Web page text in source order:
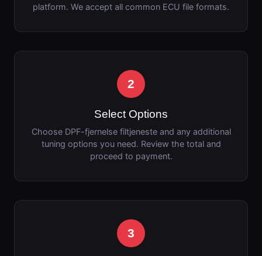
platform. We accept all common ECU file formats.
2
Select Options
Choose DPF-fjernelse filtjeneste and any additional
tuning options you need. Review the total and
proceed to payment.
3